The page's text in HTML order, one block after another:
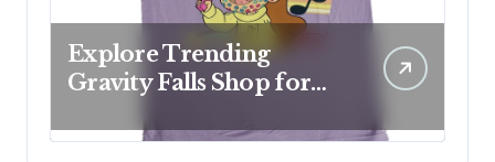
Explore Trending
Gravity Falls Shop for